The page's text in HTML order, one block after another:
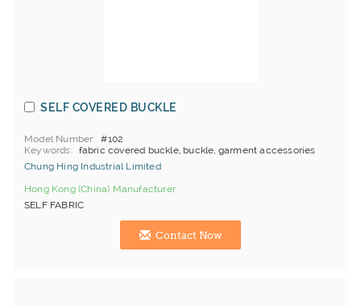
SELF COVERED BUCKLE
Model Number
#102
Keywords
fabric covered buckle, buckle, garment accessories
Chung Hing Industrial Limited
Hong Kong (China) Manufacturer
SELF FABRIC
Contact Now